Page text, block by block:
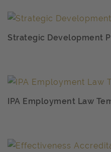
Strategic Development
IPA Employment Law